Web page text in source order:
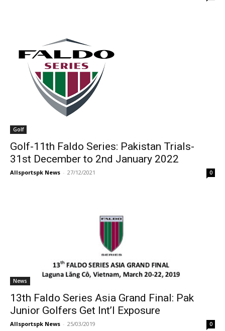
Golf
Golf-11th Faldo Series: Pakistan Trials-
31st December to 2nd January 2022
Allsportspk News - 27/12/2021 0
News
13th Faldo Series Asia Grand Final: Pak
Junior Golfers Get Int’l Exposure
Allsportspk News - 25/03/2019 0